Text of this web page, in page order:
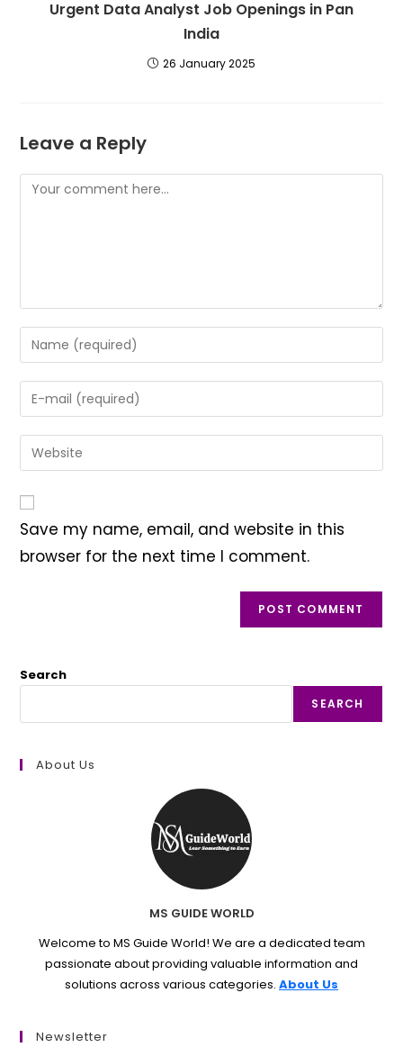
Urgent Data Analyst Job Openings in Pan
India
26 January 2025
Leave a Reply
Comment
Enter
your
name
or
to
comment
Enter
your
email
address
Enter
your
URL
(optional)
Save my name, email, and website in this
browser for the next time I comment.
Search
SEARCH
About Us
MS GUIDE WORLD
Welcome to MS Guide World! We are a dedicated team
passionate about providing valuable information and
solutions across various categories. About Us
Newsletter